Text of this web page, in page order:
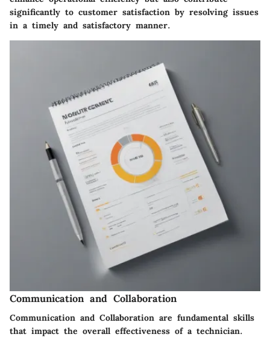
significantly to customer satisfaction by resolving issues
in a timely and satisfactory manner.
Communication and Collaboration
Communication and Collaboration are fundamental skills
that impact the overall effectiveness of a technician.